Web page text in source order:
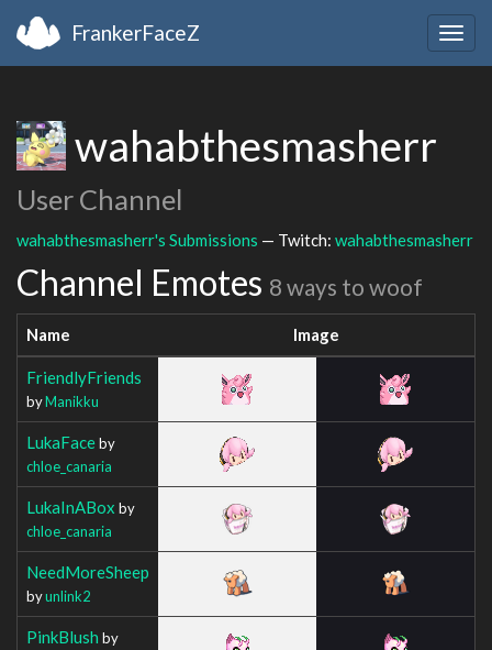
FrankerFaceZ
wahabthesmasherr
User Channel
wahabthesmasherr's Submissions — Twitch: wahabthesmasherr
Channel Emotes 8 ways to woof
Name Image
FriendlyFriends
byManikku
LukaFaceby
chloe_canaria
LukaInABox by
chloe_canaria
NeedMoreSheep
byunlink2
PinkBlush by